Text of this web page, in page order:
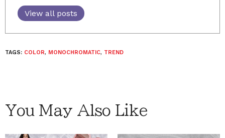
View all posts
TAGS: COLOR, MONOCHROMATIC, TREND
You May Also Like